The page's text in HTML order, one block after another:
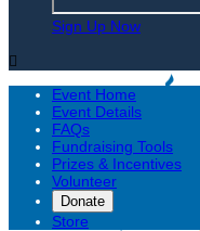
Sign Up Now

Event Home
Event Details
FAQs
Fundraising Tools
Prizes & Incentives
Volunteer
Donate
Store